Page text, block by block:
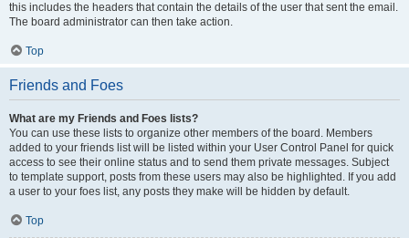
this includes the headers that contain the details of the user that sent the email.
The board administrator can then take action.
Top
Friends and Foes
What are my Friends and Foes lists?
You can use these lists to organize other members of the board. Members
added to your friends list will be listed within your User Control Panel for quick
access to see their online status and to send them private messages. Subject
to template support, posts from these users may also be highlighted. If you add
a user to your foes list, any posts they make will be hidden by default.
Top